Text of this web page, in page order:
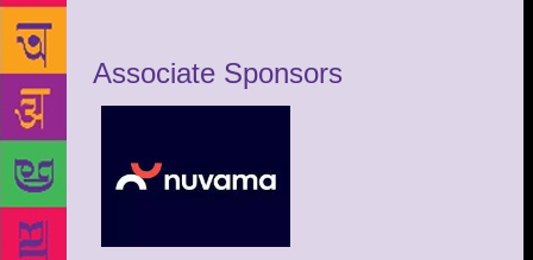
Associate Sponsors